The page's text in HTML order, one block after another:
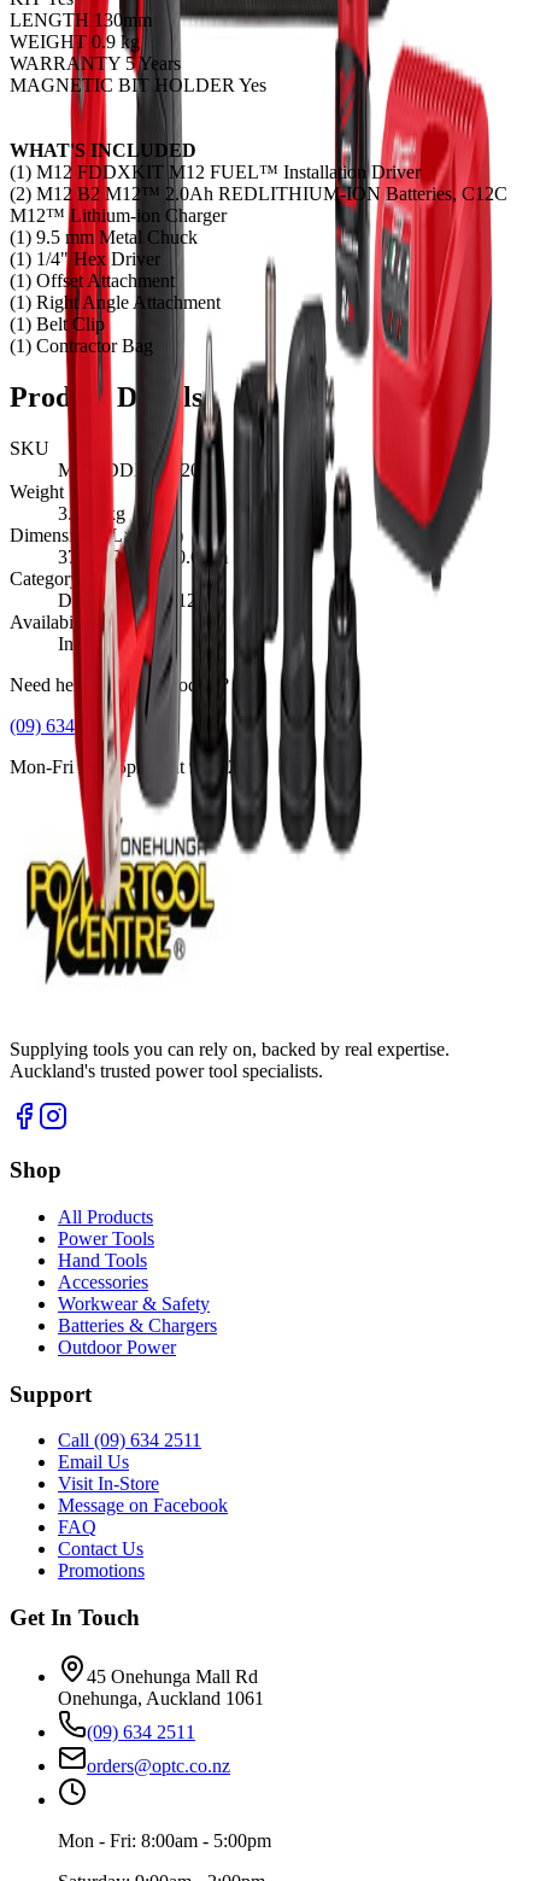
LENGTH 130mm
WEIGHT 0.9 kg
WARRANTY 5 Years
MAGNETIC BIT HOLDER Yes
WHAT'S INCLUDED
(1) M12 FDDXKIT M12 FUEL™ Installation Driver
(2) M12 B2 M12™ 2.0Ah REDLITHIUM-ION Batteries, C12C
M12™ Lithium-ion Charger
(1) 9.5 mm Metal Chuck
(1) 1/4" Hex Driver
(1) Offset Attachment
(1) Right Angle Attachment
(1) Belt Clip
(1) Contractor Bag
Product Details
SKU
M12FDDXKIT202B
Weight
3.196
kg
Dimensions (L×W×H)
37.8
× 24.5 ×10.6 cm
Category
DRILLING, M12™
Availability
In Stock
Need help with this product?
(09) 634 2511
Mon-Fri 8am-5pm, Sat 9am-2pm
Supplying tools you can rely on, backed by real expertise.
Auckland's trusted power tool specialists.
Shop
All Products
Power Tools
Hand Tools
Accessories
Workwear & Safety
Batteries & Chargers
Outdoor Power
Support
Call (09) 634 2511
Email Us
Visit In-Store
Message on Facebook
FAQ
Contact Us
Promotions
Get In Touch
45 Onehunga Mall Rd
Onehunga, Auckland 1061
(09) 634 2511
orders@optc.co.nz
Mon - Fri: 8:00am - 5:00pm